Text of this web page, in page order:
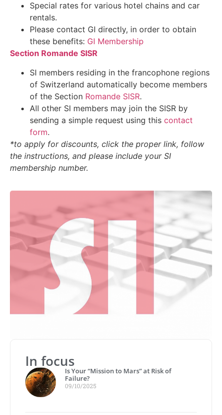
Special rates for various hotel chains and car
rentals.
Please contact GI directly, in order to obtain
these benefits: GI Membership
Section Romande SISR
SI members residing in the francophone regions
of Switzerland automatically become members
of the Section Romande SISR.
All other SI members may join the SISR by
sending a simple request using this contact
form.
*to apply for discounts, click the proper link, follow
the instructions, and please include your SI
membership number.
In focus
Is Your “Mission to Mars” at Risk of
Failure?
09/10/2025